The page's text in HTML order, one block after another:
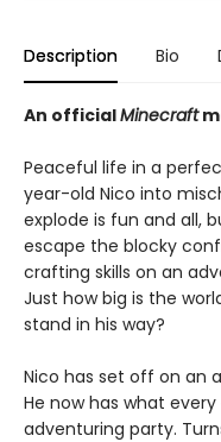
Description Bio
An officialMinecraft
Peaceful life in a
year-old Nico into
explode is fun and all,
escape the blocky
crafting skills on an
Just how big is the
stand in his way?
Nico has set off on an
He now has what
adventuring party.